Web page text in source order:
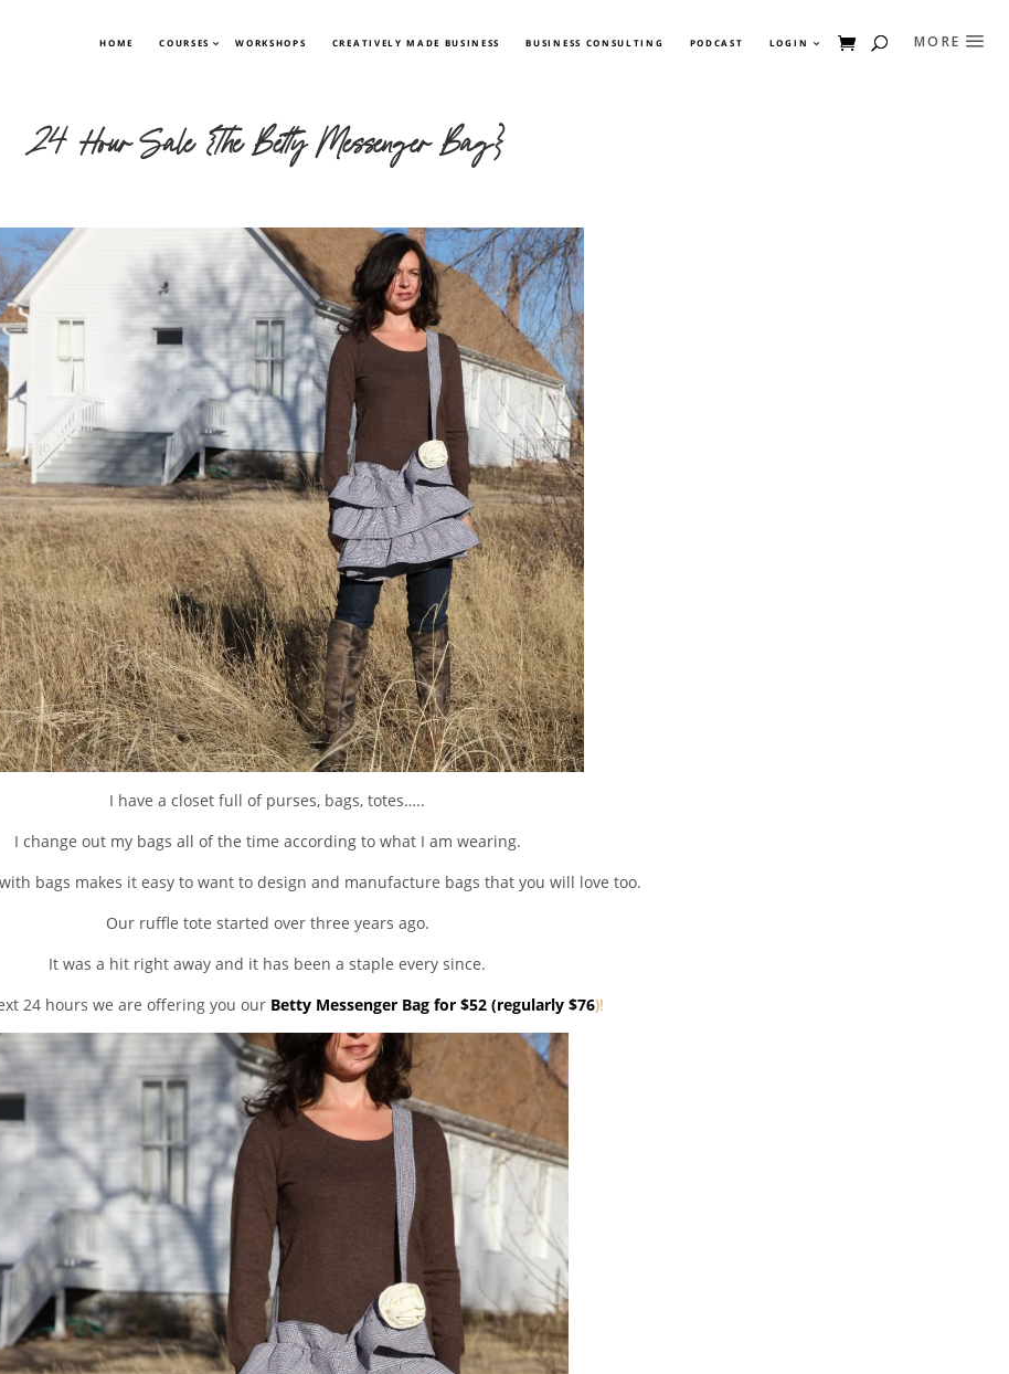
HOME COURSES WORKSHOPS CREATIVELY MADE BUSINESS BUSINESS CONSULTING PODCAST LOGIN
24 Hour Sale {The Betty Messenger Bag}
I have a closet full of purses, bags, totes…..
I change out my bags all of the time according to what I am wearing.
bags makes it easy to want to design and manufacture bags that you will love too.
Our ruffle tote started over three years ago.
It was a hit right away and it has been a staple every since.
24 hours we are offering you our Betty Messenger Bag for $52 (regularly $76)!